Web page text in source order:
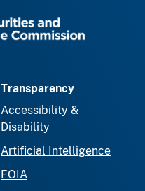
Transparency
Accessibility &
Disability
Artificial Intelligence
FOIA